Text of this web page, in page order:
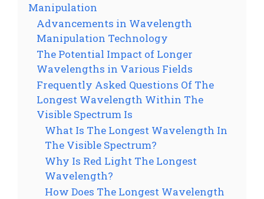
Manipulation
Advancements in Wavelength
Manipulation Technology
The Potential Impact of Longer
Wavelengths in Various Fields
Frequently Asked Questions Of The
Longest Wavelength Within The
Visible Spectrum Is
What Is The Longest Wavelength In
The Visible Spectrum?
Why Is Red Light The Longest
Wavelength?
How Does The Longest Wavelength